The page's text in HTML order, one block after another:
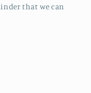
that we can